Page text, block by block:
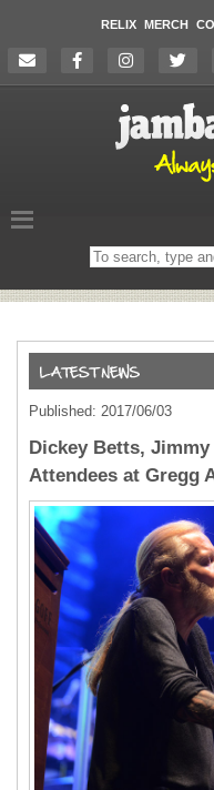
RELIX MERCH
Search
on
Published: 2017/06/03
Dickey Betts,
Attendees at Gregg